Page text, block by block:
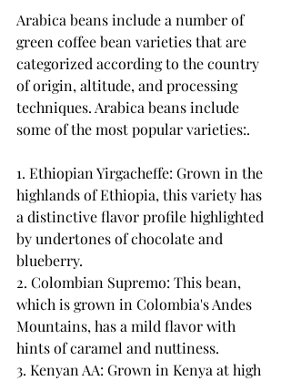
Arabica beans include a number of
green coffee bean varieties that are
categorized according to the country
of origin, altitude, and processing
techniques. Arabica beans include
some of the most popular varieties:.
1. Ethiopian Yirgacheffe: Grown in the
highlands of Ethiopia, this variety has
a distinctive flavor profile highlighted
by undertones of chocolate and
blueberry.
2. Colombian Supremo: This bean,
which is grown in Colombia's Andes
Mountains, has a mild flavor with
hints of caramel and nuttiness.
3. Kenyan AA: Grown in Kenya at high